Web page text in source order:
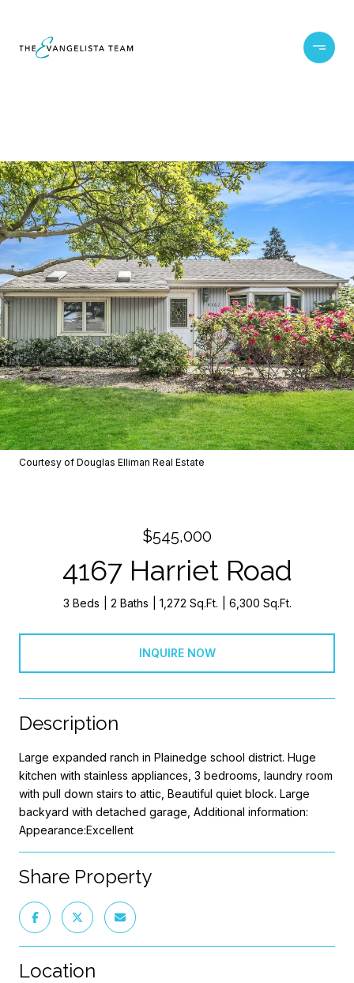
Courtesy of Douglas Elliman Real Estate
$545,000
4167 Harriet Road
3 Beds 2 Baths 1,272 Sq.Ft. 6,300 Sq.Ft.
INQUIRE NOW
Description
Large expanded ranch in Plainedge school district. Huge
kitchen with stainless appliances, 3 bedrooms, laundry room
with pull down stairs to attic, Beautiful quiet block. Large
backyard with detached garage, Additional information:
Appearance:Excellent
Share Property
Location